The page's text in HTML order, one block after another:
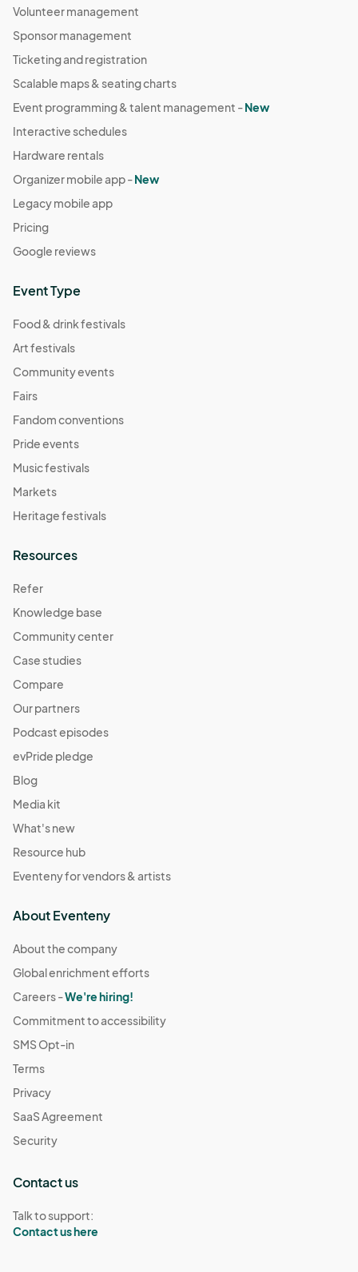
Volunteer management
Sponsor management
Ticketing and registration
Scalable maps & seating charts
Event programming & talent management -New
Interactive schedules
Hardware rentals
Organizer mobile app -New
Legacy mobile app
Pricing
Google reviews
Event Type
Food & drink festivals
Art festivals
Community events
Fairs
Fandom conventions
Pride events
Music festivals
Markets
Heritage festivals
Resources
Refer
Knowledge base
Community center
Case studies
Compare
Our partners
Podcast episodes
evPride pledge
Blog
Media kit
What's new
Resource hub
Eventeny for vendors & artists
About Eventeny
About the company
Global enrichment efforts
Careers -We're hiring!
Commitment to accessibility
SMS Opt-in
Terms
Privacy
SaaS Agreement
Security
Contact us
Talk to support:
Contact us here